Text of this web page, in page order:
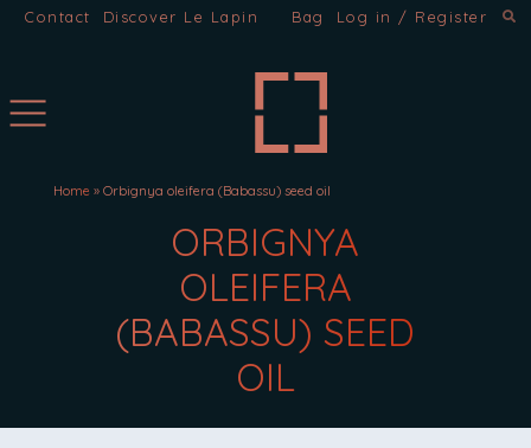
Contact Discover Le Lapin Bag Log in / Register
Home» Orbignya oleifera (Babassu) seed oil
INGREDIENTS:
ORBIGNYA
OLEIFERA
(BABASSU) SEED
OIL